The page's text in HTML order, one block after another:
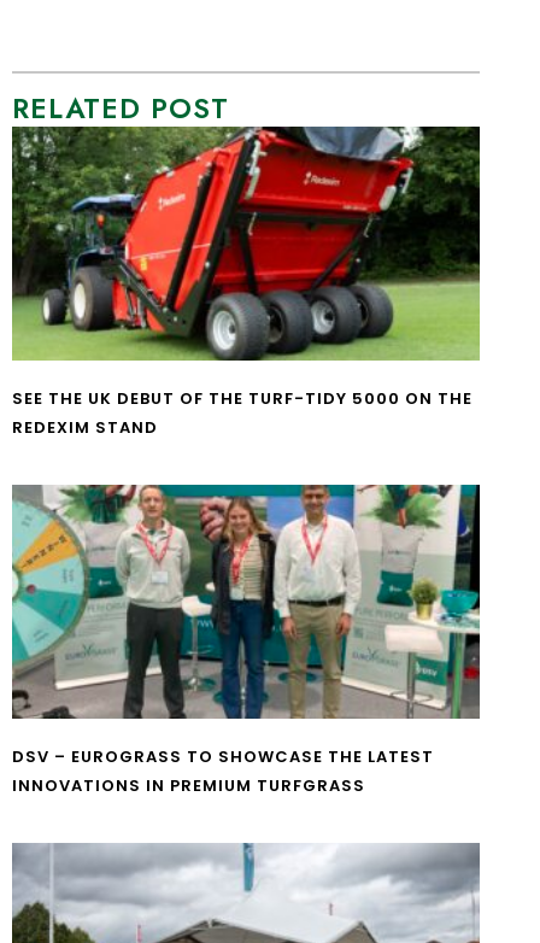
RELATED POST
SEE THE UK DEBUT OF THE TURF-TIDY 5000 ON THE
REDEXIM STAND
DSV – EUROGRASS TO SHOWCASE THE LATEST
INNOVATIONS IN PREMIUM TURFGRASS